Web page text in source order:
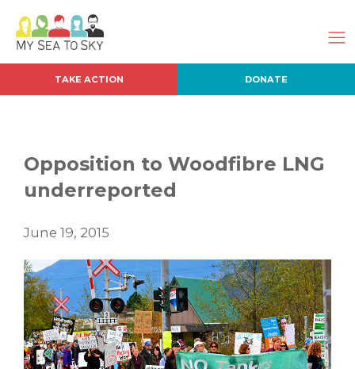
TAKE ACTION DONATE
Opposition to Woodfibre LNG
underreported
June 19, 2015